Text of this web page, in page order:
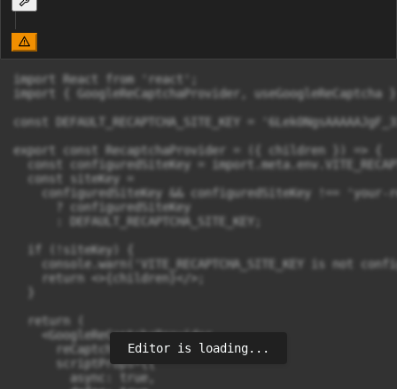
import React from 'react';
import { GoogleReCaptchaProvider,
const DEFAULT_RECAPTCHA_SITE_KEY =
export const RecaptchaProvider = ({ children }) => {
const configuredSiteKey =
  const siteKey =
configuredSiteKey && configuredSiteKey !== 'your-
      ? configuredSiteKey
      : DEFAULT_RECAPTCHA_SITE_KEY;
  if (!siteKey) {
console.warn('VITE_RECAPTCHA_SITE_KEY is not
    return <>{children}</>;
  return (
    <GoogleReCaptchaProvider
      reCaptchaKey={siteKey}
      scriptProps={{
        async: true,
Editor is loading...